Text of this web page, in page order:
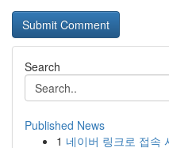
Search
Published News
1 네이버 링크로 접속